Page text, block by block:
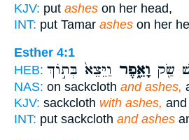
KJV: put ashes on her head,
INT: put Tamar ashes on her
Esther 4:1
HEB:
שַׂ֖קוָאֵ֑פֶר וַיֵּצֵא֙ בְּת֣וֹךְ
NAS: on sackcloth and ashes,
KJV: sackcloth with ashes,
INT: put sackcloth and ashes